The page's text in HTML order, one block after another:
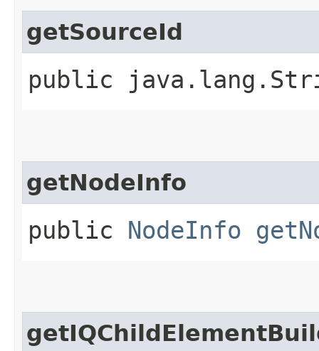
getSourceId
public
getNodeInfo
public NodeInfo